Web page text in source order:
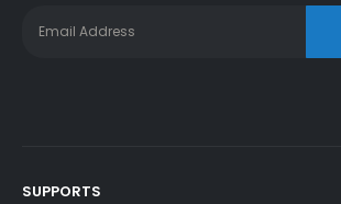
SUPPORTS